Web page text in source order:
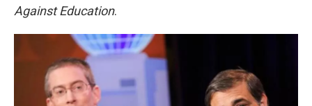
Against Education.